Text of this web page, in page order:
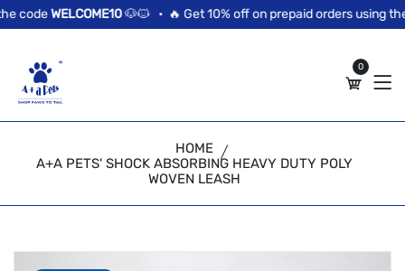
//news flash bar
codeWELCOME10🐶🐱 • 🔥 Get 10% off on prepaid orders using the
0
HOME
A+A PETS' SHOCK ABSORBING HEAVY DUTY POLY
WOVEN LEASH